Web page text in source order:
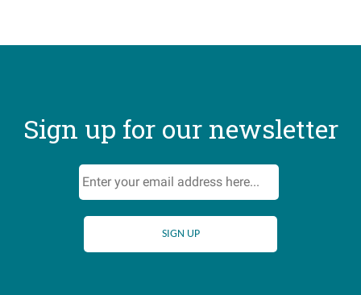
Sign up for our newsletter